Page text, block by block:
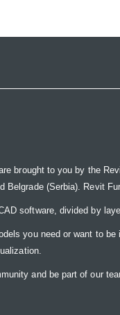
brought to you by the
Belgrade (Serbia). Revit
software, divided by
you need or want to
and be part of our